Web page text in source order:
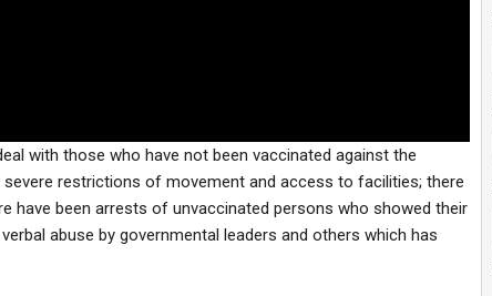
with those who have not been vaccinated against the
restrictions of movement and access to facilities; there
have been arrests of unvaccinated persons who showed their
abuse by governmental leaders and others which has